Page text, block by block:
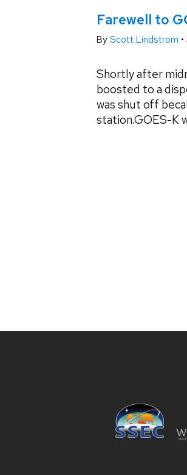
Farewell to
By Scott Lindstrom •
Shortly after
boosted to a
was shut off
station.GOES-K